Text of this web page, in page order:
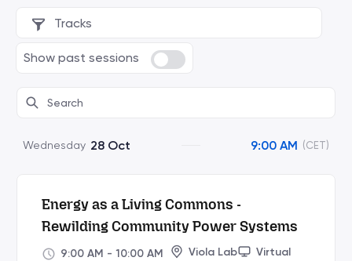
Tracks
Show past sessions
Wednesday 28 Oct 9:00 AM (CET)
Energy as a Living Commons -
Rewilding Community Power Systems
9:00 AM - 10:00 AM Viola Lab Virtual